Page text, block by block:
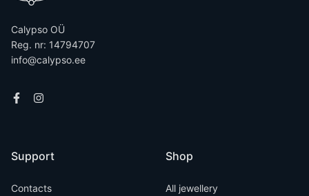
Calypso OÜ
Reg. nr: 14794707
info@calypso.ee
Support
Contacts
Shop
All jewellery